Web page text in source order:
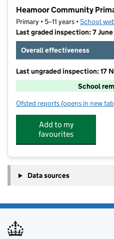
Heamoor Community
Primary • 5–11 years •School
Last graded inspection: 7
Overall effectiveness
Last ungraded inspection: 17
School
Ofsted reports for Heamoor
(opens in new
Add to my
favourites
Data sources